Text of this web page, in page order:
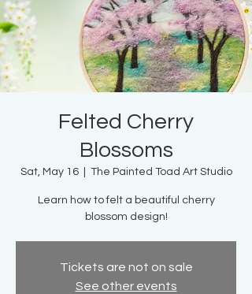
Felted Cherry
Blossoms
Sat, May 16
  |
The Painted Toad Art Studio
Learn how to felt a beautiful cherry
blossom design!
Tickets are not on sale
See other events